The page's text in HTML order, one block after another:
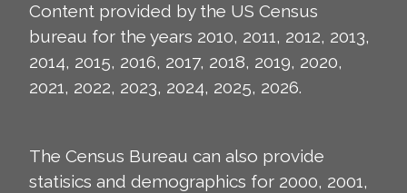
Content provided by the US Census
bureau for the years 2010, 2011, 2012, 2013,
2014, 2015, 2016, 2017, 2018, 2019, 2020,
2021, 2022, 2023, 2024, 2025, 2026.
The Census Bureau can also provide
statisics and demographics for 2000, 2001,